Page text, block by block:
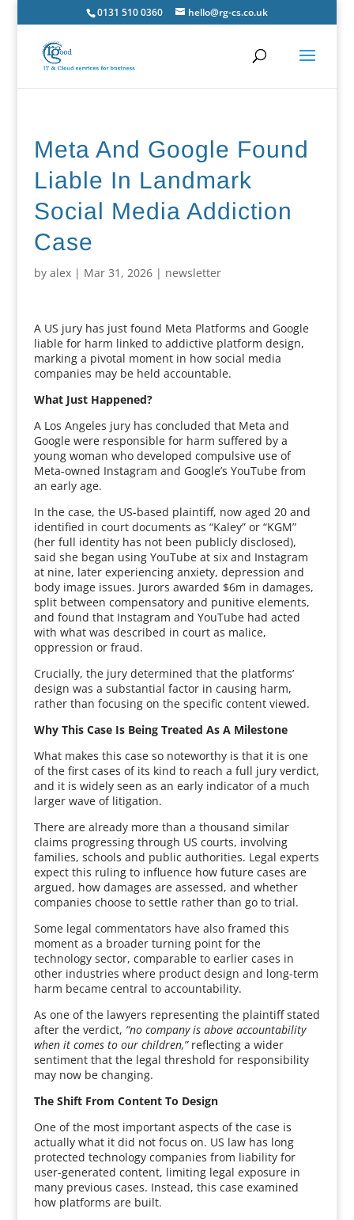
0131 510 0360 hello@rg-cs.co.uk
Meta And Google Found
Liable In Landmark
Social Media Addiction
Case
by alex| Mar 31, 2026| newsletter
A US jury has just found Meta Platforms and Google
liable for harm linked to addictive platform design,
marking a pivotal moment in how social media
companies may be held accountable.
What Just Happened?
A Los Angeles jury has concluded that Meta and
Google were responsible for harm suffered by a
young woman who developed compulsive use of
Meta-owned Instagram and Google’s YouTube from
an early age.
In the case, the US-based plaintiff, now aged 20 and
identified in court documents as “Kaley” or “KGM”
(her full identity has not been publicly disclosed),
said she began using YouTube at six and Instagram
at nine, later experiencing anxiety, depression and
body image issues. Jurors awarded $6m in damages,
split between compensatory and punitive elements,
and found that Instagram and YouTube had acted
with what was described in court as malice,
oppression or fraud.
Crucially, the jury determined that the platforms’
design was a substantial factor in causing harm,
rather than focusing on the specific content viewed.
Why This Case Is Being Treated As A Milestone
What makes this case so noteworthy is that it is one
of the first cases of its kind to reach a full jury verdict,
and it is widely seen as an early indicator of a much
larger wave of litigation.
There are already more than a thousand similar
claims progressing through US courts, involving
families, schools and public authorities. Legal experts
expect this ruling to influence how future cases are
argued, how damages are assessed, and whether
companies choose to settle rather than go to trial.
Some legal commentators have also framed this
moment as a broader turning point for the
technology sector, comparable to earlier cases in
other industries where product design and long-term
harm became central to accountability.
As one of the lawyers representing the plaintiff stated
after the verdict, “no company is above accountability
when it comes to our children,”reflecting a wider
sentiment that the legal threshold for responsibility
may now be changing.
The Shift From Content To Design
One of the most important aspects of the case is
actually what it did not focus on. US law has long
protected technology companies from liability for
user-generated content, limiting legal exposure in
many previous cases. Instead, this case examined
how platforms are built.